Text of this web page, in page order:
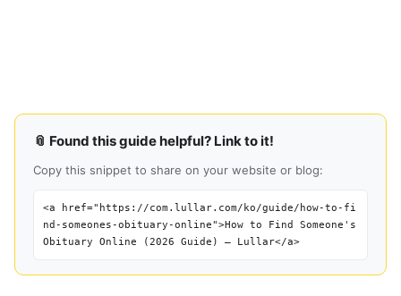
📎 Found this guide helpful? Link to it!
Copy this snippet to share on your website or blog:
<a href="https://com.lullar.com/ko/guide/how-to-fi
nd-someones-obituary-online">How to Find Someone's
Obituary Online (2026 Guide) — Lullar</a>